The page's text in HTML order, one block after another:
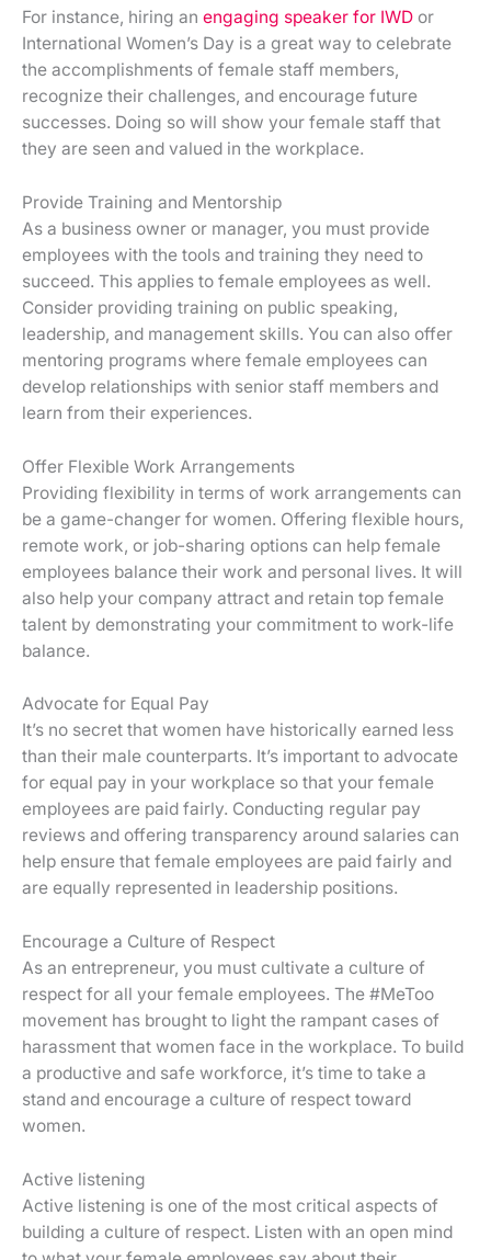
For instance, hiring an engaging speaker for IWD or
International Women’s Day is a great way to celebrate
the accomplishments of female staff members,
recognize their challenges, and encourage future
successes. Doing so will show your female staff that
they are seen and valued in the workplace.
Provide Training and Mentorship
As a business owner or manager, you must provide
employees with the tools and training they need to
succeed. This applies to female employees as well.
Consider providing training on public speaking,
leadership, and management skills. You can also offer
mentoring programs where female employees can
develop relationships with senior staff members and
learn from their experiences.
Offer Flexible Work Arrangements
Providing flexibility in terms of work arrangements can
be a game-changer for women. Offering flexible hours,
remote work, or job-sharing options can help female
employees balance their work and personal lives. It will
also help your company attract and retain top female
talent by demonstrating your commitment to work-life
balance.
Advocate for Equal Pay
It’s no secret that women have historically earned less
than their male counterparts. It’s important to advocate
for equal pay in your workplace so that your female
employees are paid fairly. Conducting regular pay
reviews and offering transparency around salaries can
help ensure that female employees are paid fairly and
are equally represented in leadership positions.
Encourage a Culture of Respect
As an entrepreneur, you must cultivate a culture of
respect for all your female employees. The #MeToo
movement has brought to light the rampant cases of
harassment that women face in the workplace. To build
a productive and safe workforce, it’s time to take a
stand and encourage a culture of respect toward
women.
Active listening
Active listening is one of the most critical aspects of
building a culture of respect. Listen with an open mind